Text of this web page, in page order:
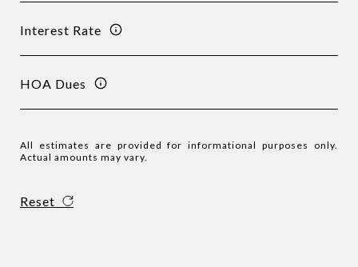
Interest Rate
HOA Dues
All estimates are provided for informational purposes only.
Actual amounts may vary.
Reset